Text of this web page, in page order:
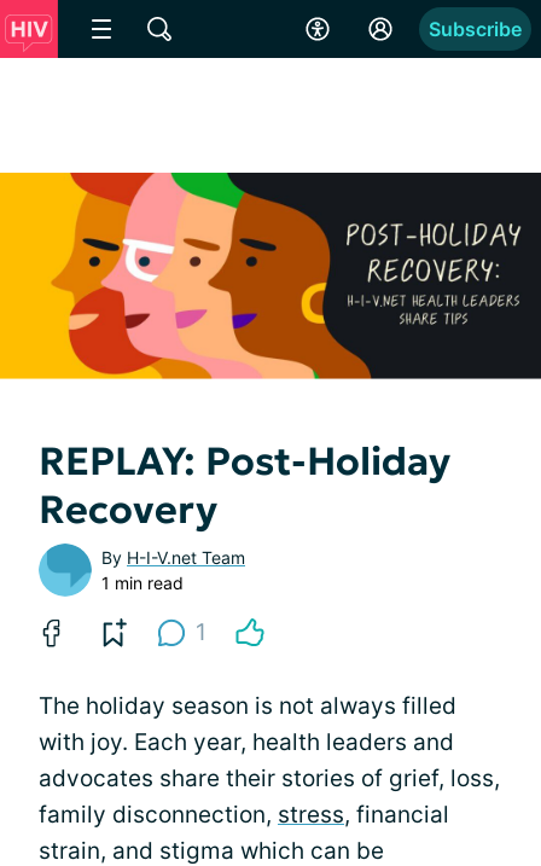
Subscribe
REPLAY: Post-Holiday
Recovery
By H-I-V.net Team
1 min read
1
The holiday season is not always filled
with joy. Each year, health leaders and
advocates share their stories of grief, loss,
family disconnection, stress, financial
strain, and stigma which can be